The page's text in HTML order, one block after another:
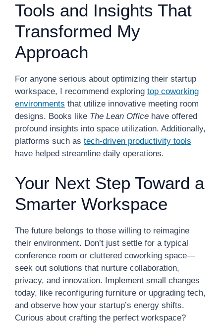
Tools and Insights That
Transformed My
Approach
For anyone serious about optimizing their startup
workspace, I recommend exploring top coworking
environments that utilize innovative meeting room
designs. Books like The Lean Office have offered
profound insights into space utilization. Additionally,
platforms such as tech-driven productivity tools
have helped streamline daily operations.
Your Next Step Toward a
Smarter Workspace
The future belongs to those willing to reimagine
their environment. Don’t just settle for a typical
conference room or cluttered coworking space—
seek out solutions that nurture collaboration,
privacy, and innovation. Implement small changes
today, like reconfiguring furniture or upgrading tech,
and observe how your startup’s energy shifts.
Curious about crafting the perfect workspace?